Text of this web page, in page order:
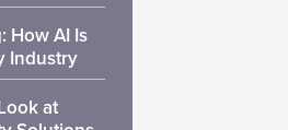
How AI Is
Industry
at